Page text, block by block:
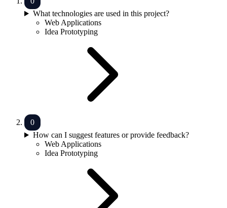
What technologies are used in this project?
Web Applications
Idea Prototyping
How can I suggest features or provide feedback?
Web Applications
Idea Prototyping